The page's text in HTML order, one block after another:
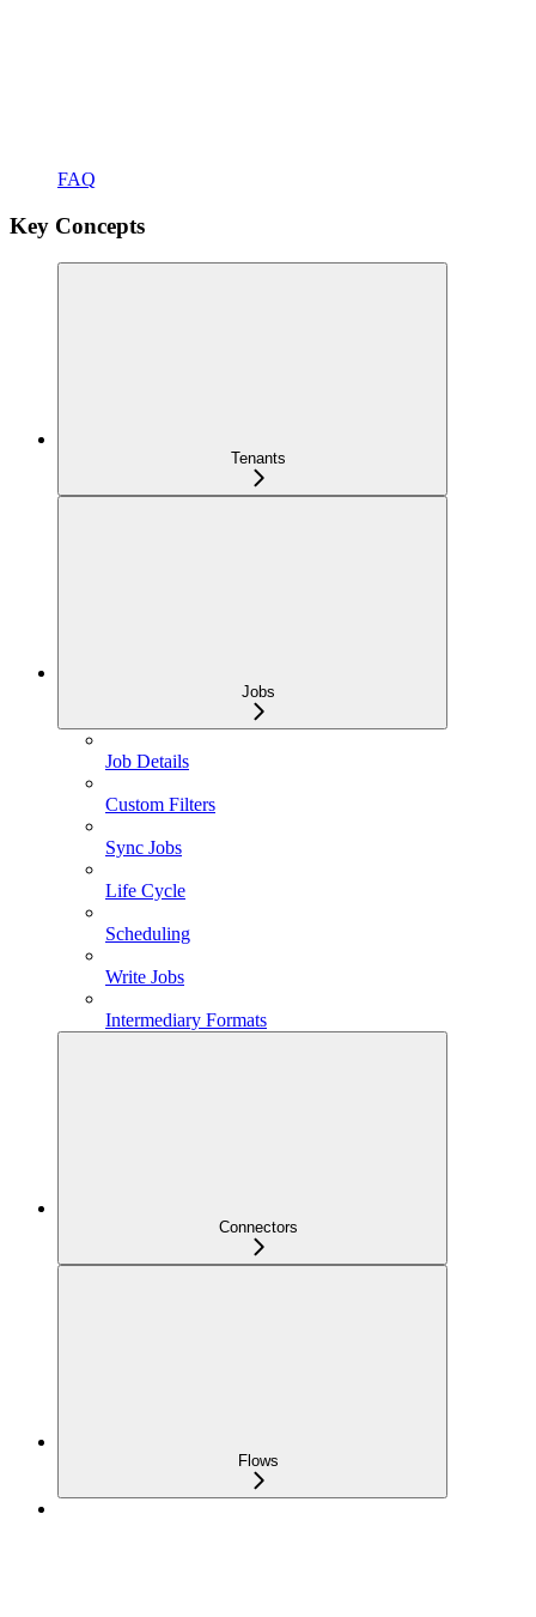
FAQ
Key Concepts
Tenants
Jobs
Job Details
Custom Filters
Sync Jobs
Life Cycle
Scheduling
Write Jobs
Intermediary Formats
Connectors
Flows